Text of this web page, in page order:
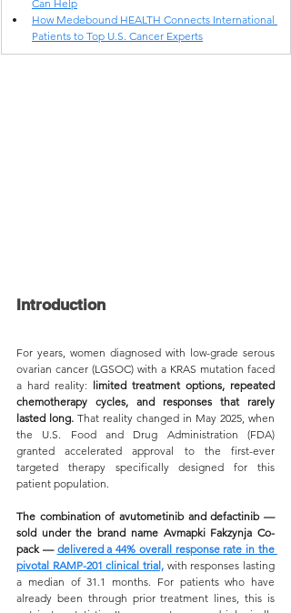
Can Help
How Medebound HEALTH Connects International
Patients to Top U.S. Cancer Experts
Introduction
For years, women diagnosed with low-grade serous
ovarian cancer (LGSOC) with a KRAS mutation faced
a hard reality: limited treatment options, repeated
chemotherapy cycles, and responses that rarely
lasted long. That reality changed in May 2025, when
the U.S. Food and Drug Administration (FDA)
granted accelerated approval to the first-ever
targeted therapy specifically designed for this
patient population.
The combination of avutometinib and defactinib —
sold under the brand name Avmapki Fakzynja Co-
pack — delivered a 44% overall response rate in the
pivotal RAMP-201 clinical trial, with responses lasting
a median of 31.1 months. For patients who have
already been through prior treatment lines, this is